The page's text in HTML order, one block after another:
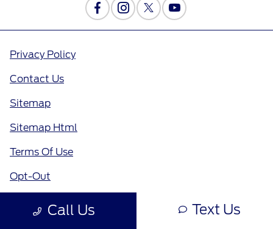
Call Us Text Us
Privacy Policy
Contact Us
Sitemap
Sitemap Html
Terms Of Use
Opt-Out